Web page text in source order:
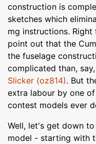
construction is
sketches which
mg instructions.
point out that the
the fuselage
complicated than,
Slicker (oz814). But
extra labour by one
contest models ever
Well, let's get down
model - starting with